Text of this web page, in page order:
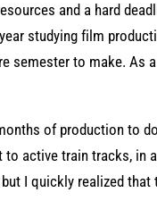
and a hard
studying film
semester to make. As
of production to
active train tracks, in
I quickly realized that